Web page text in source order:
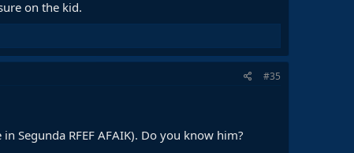
on the kid.
#35
Segunda RFEF AFAIK). Do you know him?